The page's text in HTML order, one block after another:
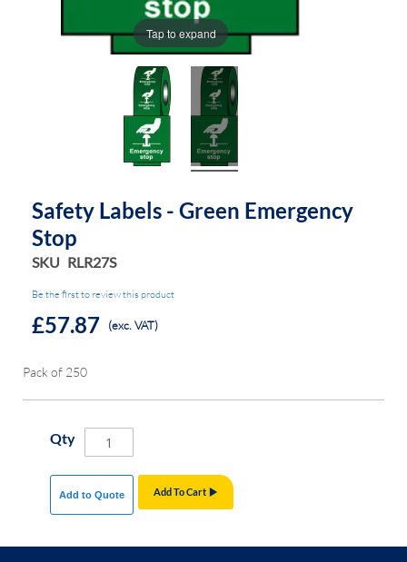
Tap to expand
Safety Labels - Green Emergency
Stop
SKU RLR27S
Be the first to review this product
£57.87 (exc. VAT)
Pack of 250
Qty
Add To Cart
Add to Quote